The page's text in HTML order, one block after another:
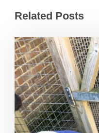
Related Posts